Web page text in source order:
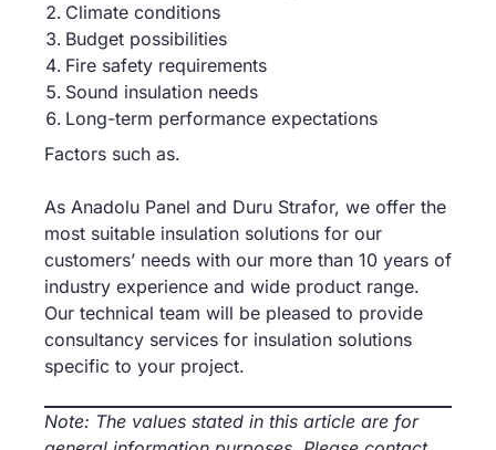
Climate conditions
Budget possibilities
Fire safety requirements
Sound insulation needs
Long-term performance expectations
Factors such as.
As Anadolu Panel and Duru Strafor, we offer the
most suitable insulation solutions for our
customers’ needs with our more than 10 years of
industry experience and wide product range.
Our technical team will be pleased to provide
consultancy services for insulation solutions
specific to your project.
Note: The values stated in this article are for